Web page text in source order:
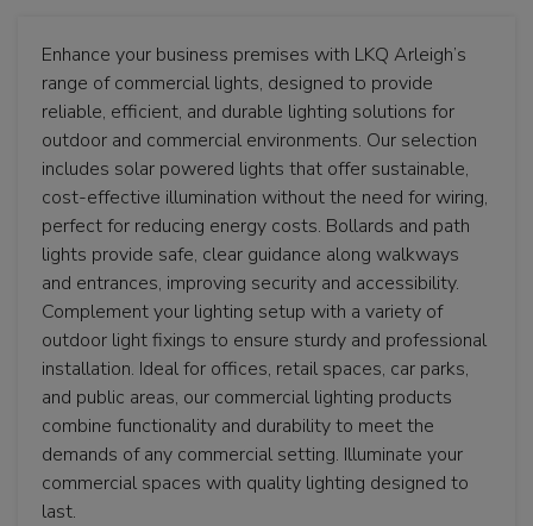
Enhance your business premises with LKQ Arleigh’s
range of commercial lights, designed to provide
reliable, efficient, and durable lighting solutions for
outdoor and commercial environments. Our selection
includes solar powered lights that offer sustainable,
cost-effective illumination without the need for wiring,
perfect for reducing energy costs. Bollards and path
lights provide safe, clear guidance along walkways
and entrances, improving security and accessibility.
Complement your lighting setup with a variety of
outdoor light fixings to ensure sturdy and professional
installation. Ideal for offices, retail spaces, car parks,
and public areas, our commercial lighting products
combine functionality and durability to meet the
demands of any commercial setting. Illuminate your
commercial spaces with quality lighting designed to
last.